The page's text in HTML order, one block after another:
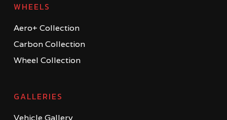
WHEELS
Aero+ Collection
Carbon Collection
Wheel Collection
GALLERIES
Vehicle Gallery